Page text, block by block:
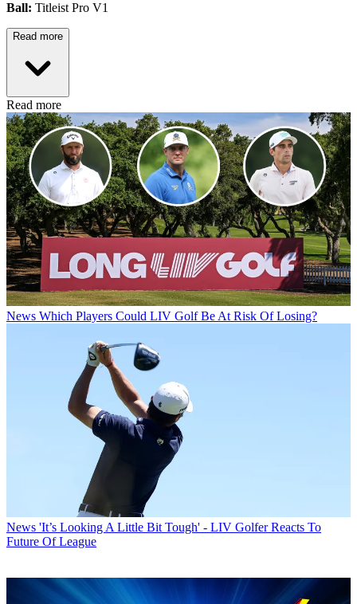
Ball: Titleist Pro V1
Read more
Read more
News Which Players Could LIV Golf Be At Risk Of Losing?
News 'It’s Looking A Little Bit Tough' - LIV Golfer Reacts To
Future Of League